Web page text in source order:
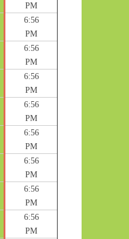
PM
6:56
PM
6:56
PM
6:56
PM
6:56
PM
6:56
PM
6:56
PM
6:56
PM
6:56
PM